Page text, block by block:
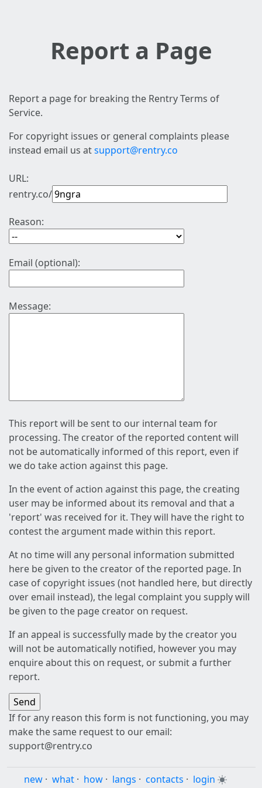
Report a Page
Report a page for breaking the Rentry Terms of
Service.
For copyright issues or general complaints please
instead email us atsupport@rentry.co
URL:
rentry.co/
Reason:
Email (optional):
Message:
This report will be sent to our internal team for
processing. The creator of the reported content will
not be automatically informed of this report, even if
we do take action against this page.
In the event of action against this page, the creating
user may be informed about its removal and that a
'report' was received for it. They will have the right to
contest the argument made within this report.
At no time will any personal information submitted
here be given to the creator of the reported page. In
case of copyright issues (not handled here, but directly
over email instead), the legal complaint you supply will
be given to the page creator on request.
If an appeal is successfully made by the creator you
will not be automatically notified, however you may
enquire about this on request, or submit a further
report.
If for any reason this form is not functioning, you may
make the same request to our email:
support@rentry.co
new · what · how · langs · contacts · login